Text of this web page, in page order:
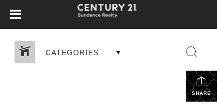
CATEGORIES
SHARE